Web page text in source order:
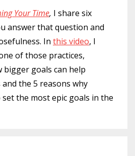
Your Time, I share six
answer that question and
In this video, I
of those practices,
bigger goals can help
the 5 reasons why
the most epic goals in the